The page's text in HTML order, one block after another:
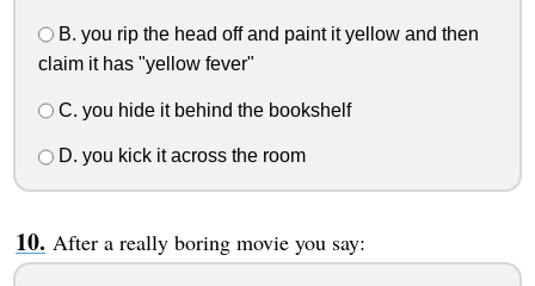
B. you rip the head off and paint it yellow and then
claim it has "yellow fever"
C. you hide it behind the bookshelf
D. you kick it across the room
After a really boring movie you say: